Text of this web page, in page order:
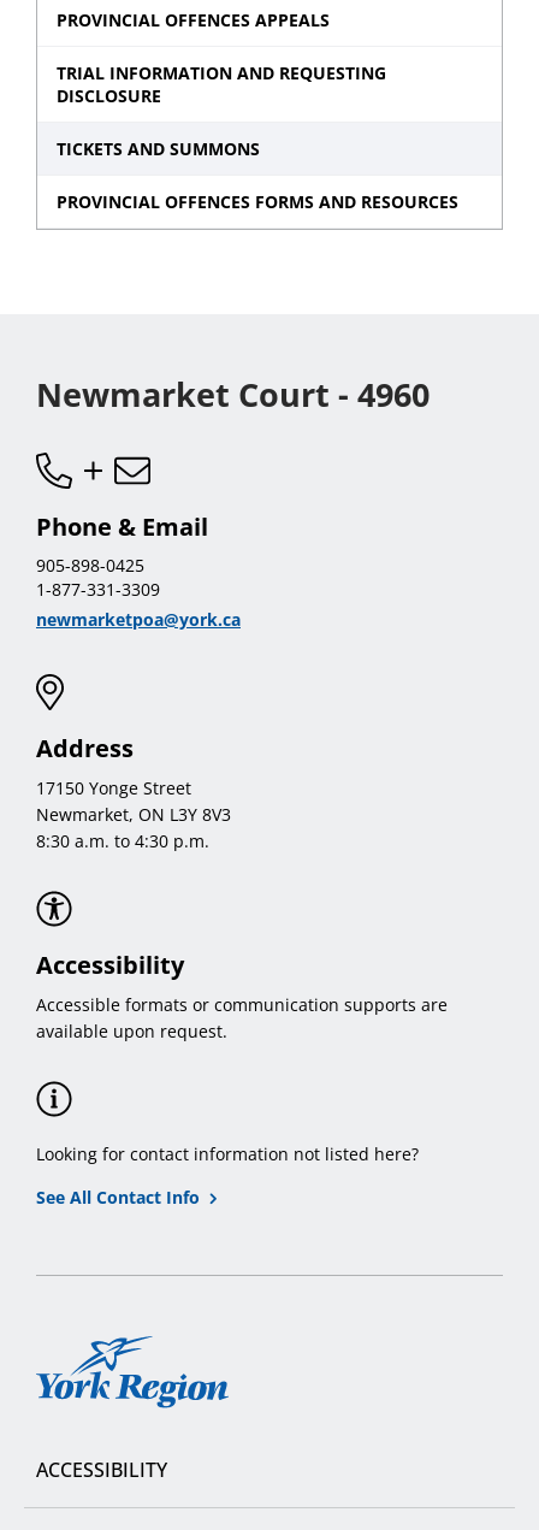
PROVINCIAL OFFENCES APPEALS
TRIAL INFORMATION AND REQUESTING
DISCLOSURE
TICKETS AND SUMMONS
PROVINCIAL OFFENCES FORMS AND RESOURCES
Newmarket Court - 4960
Phone & Email
905-898-0425
1-877-331-3309
newmarketpoa@york.ca
Address
17150 Yonge Street
Newmarket, ON L3Y 8V3
8:30 a.m. to 4:30 p.m.
Accessibility
Accessible formats or communication supports are
available upon request.
Looking for contact information not listed here?
See All Contact Info
York
ACCESSIBILITY